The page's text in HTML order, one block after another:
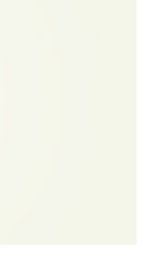
show, with the
felt unstable.
like - again, there